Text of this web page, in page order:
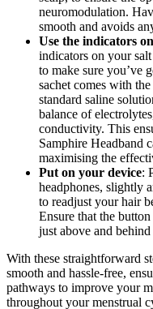
neuromodulation.
smooth and avoids
Use the indicators
indicators on your
to make sure you’ve
sachet comes with
standard saline
balance of
conductivity. This
Samphire Headband
maximising the
Put on your device:
headphones, slightly
to readjust your hair
Ensure that the
just above and
With these straightforward
smooth and hassle-free,
pathways to improve your
throughout your menstrual